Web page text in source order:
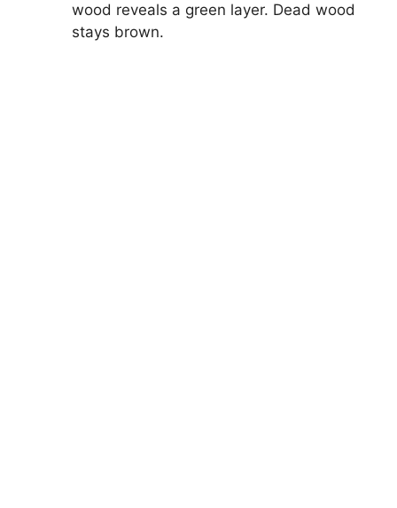
wood reveals a green layer. Dead wood
stays brown.